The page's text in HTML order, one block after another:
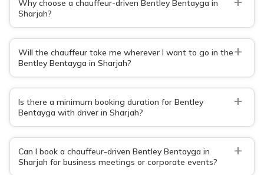
Why choose a chauffeur-driven Bentley Bentayga in
Sharjah?
Will the chauffeur take me wherever I want to go in the
Bentley Bentayga in Sharjah?
+
Is there a minimum booking duration for Bentley
Bentayga with driver in Sharjah?
+
Can I book a chauffeur-driven Bentley Bentayga in
Sharjah for business meetings or corporate events?
+